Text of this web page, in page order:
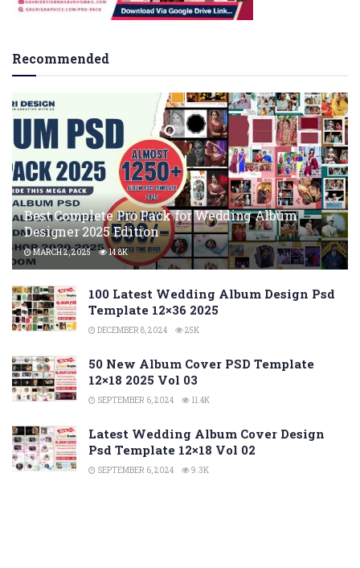
Recommended
Best Complete Pro Pack for Wedding Album
Designer 2025 Edition
MARCH 2, 2025 14.8K
100 Latest Wedding Album Design Psd
Template 12×36 2025
DECEMBER 8, 2024 25K
50 New Album Cover PSD Template
12×18 2025 Vol 03
SEPTEMBER 6, 2024 11.4K
Latest Wedding Album Cover Design
Psd Template 12×18 Vol 02
SEPTEMBER 6, 2024 9.3K